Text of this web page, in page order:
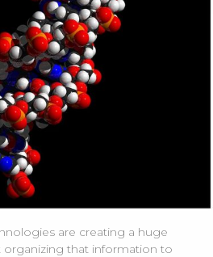
are creating a huge
that information to